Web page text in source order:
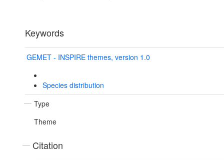
Keywords
GEMET - INSPIRE themes, version 1.0
Species distribution
Type
Theme
Citation